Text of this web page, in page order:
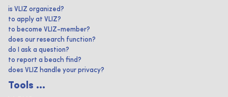
is VLIZ organized?
to apply at VLIZ?
to become VLIZ-member?
does our research function?
do I ask a question?
to report a beach find?
does VLIZ handle your privacy?
Tools ...